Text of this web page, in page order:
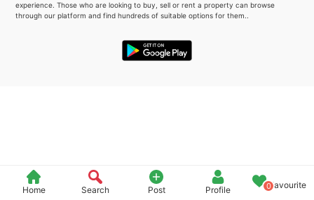
Home Search Post Profile 0Favourite
experience. Those who are looking to buy, sell or rent a property can browse
through our platform and find hundreds of suitable options for them..